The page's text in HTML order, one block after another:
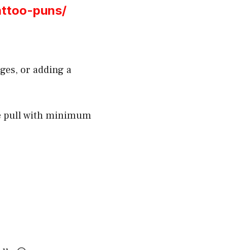
puns/
or adding a
pull with minimum